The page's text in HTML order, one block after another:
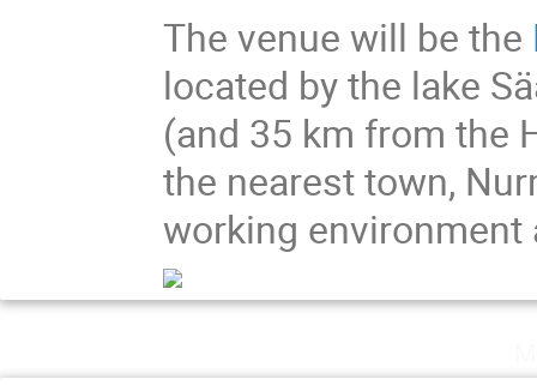
The venue will be the
located by the lake
(and 35 km from the
the nearest town,
working